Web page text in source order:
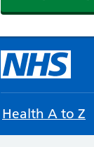
Health A to Z